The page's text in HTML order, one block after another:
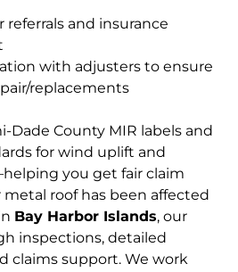
referrals and insurance
with adjusters to ensure
replacements
Dade County MIR labels and
for wind uplift and
you get fair claim
roof has been affected
Bay Harbor Islands, our
inspections, detailed
claims support. We work